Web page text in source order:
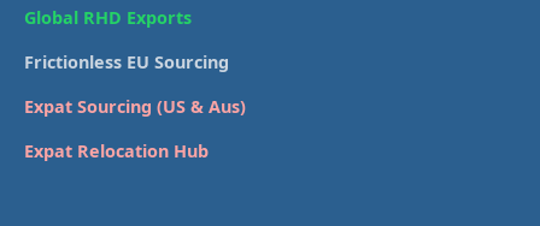
Global RHD Exports
Frictionless EU Sourcing
Expat Sourcing (US & Aus)
Expat Relocation Hub